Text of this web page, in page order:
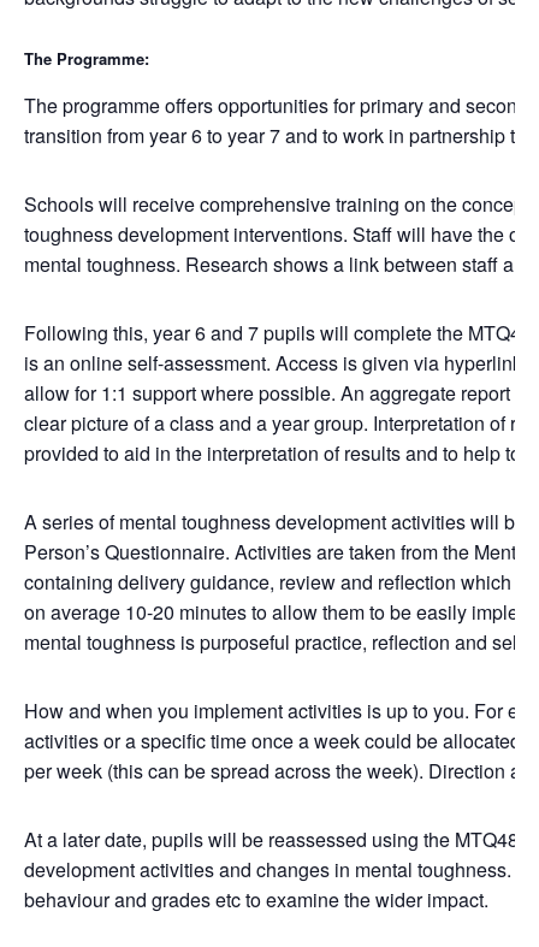
The Programme:
The programme offers opportunities for primary and
transition from year 6 to year 7 and to work in partnership
Schools will receive comprehensive training on the
toughness development interventions. Staff will have the
mental toughness. Research shows a link between staff
Following this, year 6 and 7 pupils will complete the
is an online self-assessment. Access is given via
allow for 1:1 support where possible. An aggregate report
clear picture of a class and a year group. Interpretation of
provided to aid in the interpretation of results and to help to
A series of mental toughness development activities will
Person’s Questionnaire. Activities are taken from the
containing delivery guidance, review and reflection which
on average 10-20 minutes to allow them to be easily
mental toughness is purposeful practice, reflection and self-
How and when you implement activities is up to you. For
activities or a specific time once a week could be allocated
per week (this can be spread across the week). Direction
At a later date, pupils will be reassessed using the MTQ48
development activities and changes in mental toughness.
behaviour and grades etc to examine the wider impact.